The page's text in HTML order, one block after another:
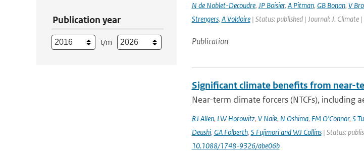
Publication year
t/m
N de Noblet-Decoudre, JP Boisier, A Pitman, GB Bonan, V
Strengers, A Voldoire| Status: published | Journal: J.
Publication
Significant climate benefits from near-
Near-term climate forcers (NTCFs), including
RJ Allen, LW Horowitz, V Naik, N Oshima, FM O'Connor, S
Deushi, GA Folberth, S Fujimori and WJ Collins| Status:
10.1088/1748-9326/abe06b